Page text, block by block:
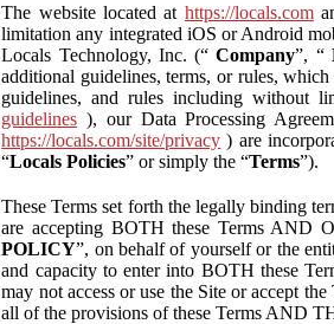
The website located at https://locals.com
limitation any integrated iOS or Android
Locals Technology, Inc. (“Company”, “
additional guidelines, terms, or rules,
guidelines, and rules including without
guidelines ), our Data Processing
https://locals.com/site/privacy ) are
“Locals Policies” or simply the “Terms”).
These Terms set forth the legally binding
are accepting BOTH these Terms
POLICY”, on behalf of yourself or the
and capacity to enter into BOTH these
may not access or use the Site or accept
all of the provisions of these Terms AND